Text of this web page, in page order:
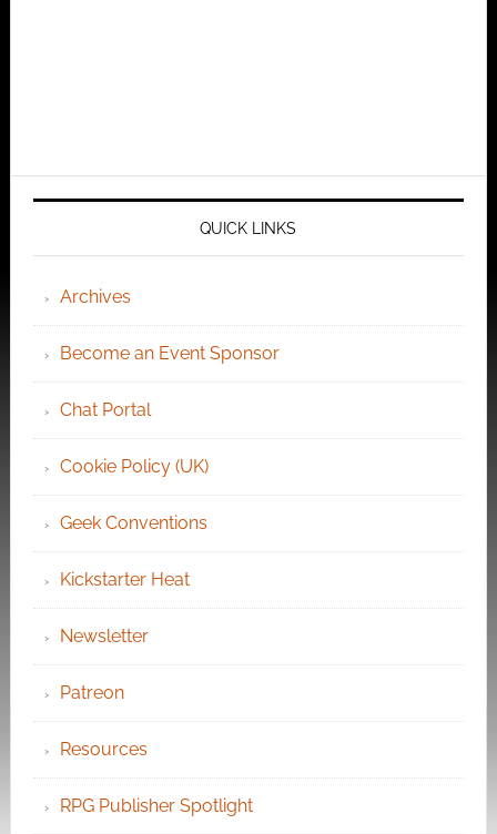
QUICK LINKS
Archives
Become an Event Sponsor
Chat Portal
Cookie Policy (UK)
Geek Conventions
Kickstarter Heat
Newsletter
Patreon
Resources
RPG Publisher Spotlight